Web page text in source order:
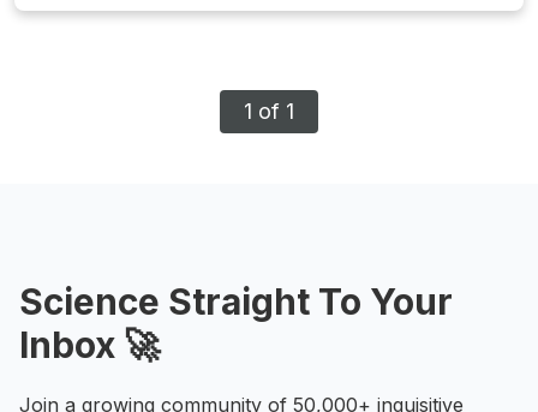
1 of 1
Science Straight To Your
Inbox 🚀
Join a growing community of 50,000+ inquisitive